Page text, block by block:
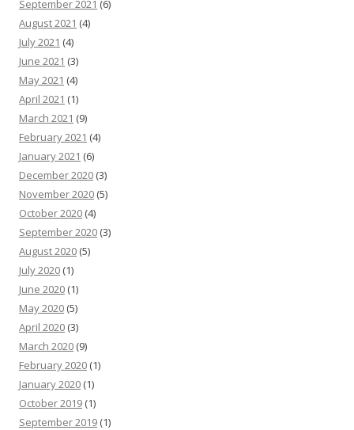
September 2021 (6)
August 2021 (4)
July 2021 (4)
June 2021 (3)
May 2021 (4)
April 2021 (1)
March 2021 (9)
February 2021 (4)
January 2021 (6)
December 2020 (3)
November 2020 (5)
October 2020 (4)
September 2020 (3)
August 2020 (5)
July 2020 (1)
June 2020 (1)
May 2020 (5)
April 2020 (3)
March 2020 (9)
February 2020 (1)
January 2020 (1)
October 2019 (1)
September 2019 (1)